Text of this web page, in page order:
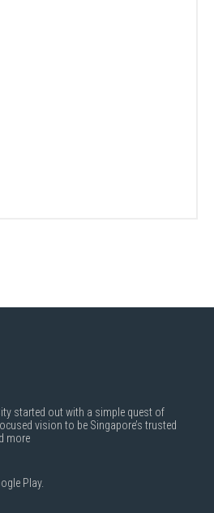
started out with a simple quest of
vision to be Singapore’s trusted
more
Play.